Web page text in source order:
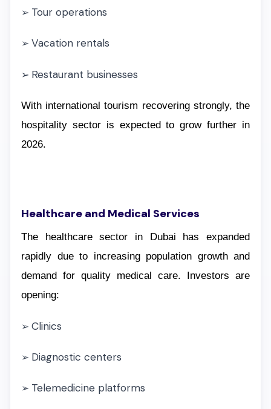
➢ Tour operations
➢ Vacation rentals
➢ Restaurant businesses
With international tourism recovering strongly, the
hospitality sector is expected to grow further in
2026.
Healthcare and Medical Services
The healthcare sector in Dubai has expanded
rapidly due to increasing population growth and
demand for quality medical care. Investors are
opening:
➢ Clinics
➢ Diagnostic centers
➢ Telemedicine platforms